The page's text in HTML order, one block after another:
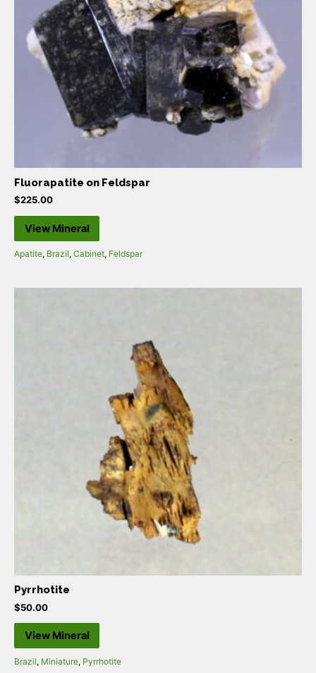
Fluorapatite on Feldspar
$225.00
View Mineral
Apatite, Brazil, Cabinet, Feldspar
Pyrrhotite
$50.00
View Mineral
Brazil, Miniature, Pyrrhotite